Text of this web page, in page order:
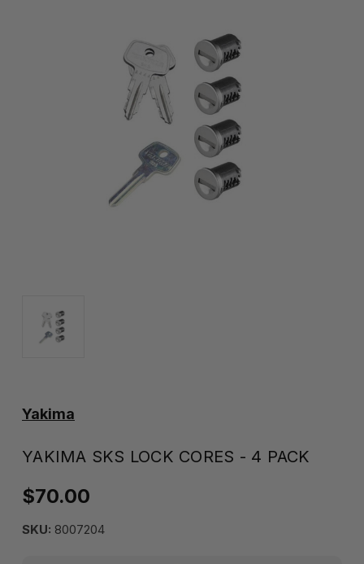
Yakima
YAKIMA SKS LOCK CORES - 4 PACK
$70.00
SKU: 8007204